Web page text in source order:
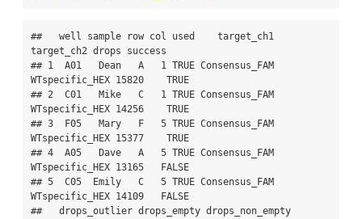
##   well sample row col used    target_ch1
target_ch2 drops success
## 1  A01   Dean   A   1 TRUE Consensus_FAM
WTspecific_HEX 15820    TRUE
## 2  C01   Mike   C   1 TRUE Consensus_FAM
WTspecific_HEX 14256    TRUE
## 3  F05   Mary   F   5 TRUE Consensus_FAM
WTspecific_HEX 15377    TRUE
## 4  A05   Dave   A   5 TRUE Consensus_FAM
WTspecific_HEX 13165   FALSE
## 5  C05  Emily   C   5 TRUE Consensus_FAM
WTspecific_HEX 14109   FALSE
##   drops_outlier drops_empty drops_non_empty